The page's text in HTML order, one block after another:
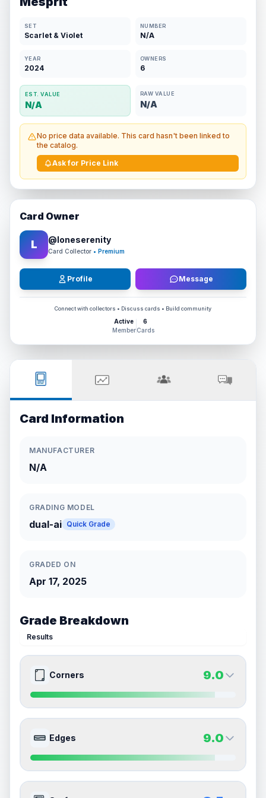
SET
Scarlet & Violet
NUMBER
N/A
YEAR
2024
OWNERS
6
EST. VALUE
N/A
RAW VALUE
N/A
No price data available. This card hasn't been linked to
the catalog.
Ask for Price Link
Card Owner
L @loneserenity
Card Collector • Premium
Profile Message
Connect with collectors • Discuss cards • Build community
Active
Member
6
Cards
Card Information
MANUFACTURER
N/A
GRADING MODEL
dual-ai Quick Grade
GRADED ON
Apr 17, 2025
Grade Breakdown
Results
Corners 9.0
Front Side
Quality
Mint
Percentile
Top10%
9.0
Quality
Mint
Percentile
Top10%
Edges 9.0